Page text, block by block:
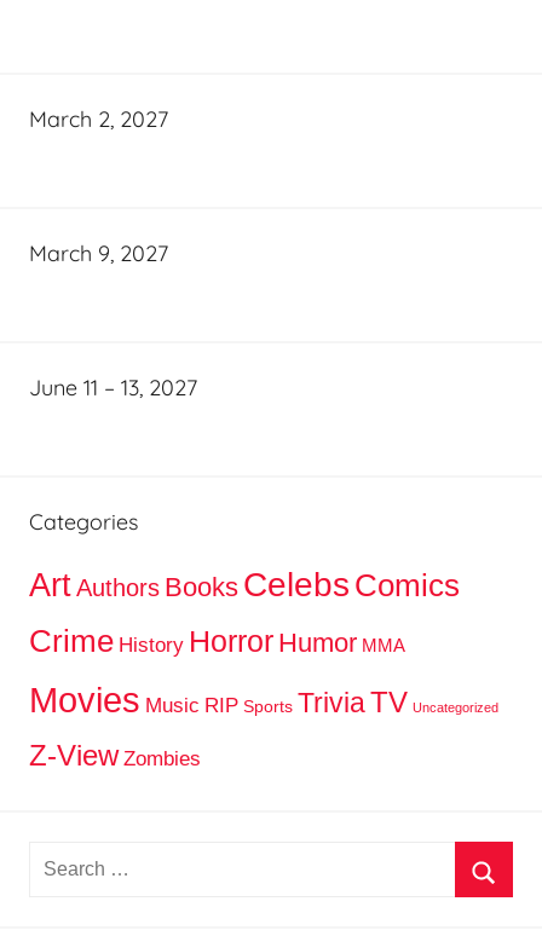
March 2, 2027
March 9, 2027
June 11 – 13, 2027
Categories
ArtAuthors Books Celebs Comics
Crime History Horror Humor MMA
Movies Music RIP Sports TriviaTV Uncategorized
Z-View Zombies
Search